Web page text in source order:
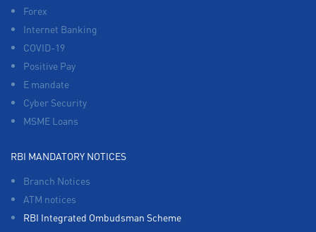
Forex
Internet Banking
COVID-19
Positive Pay
E mandate
Cyber Security
MSME Loans
RBI MANDATORY NOTICES
Branch Notices
ATM notices
RBI Integrated Ombudsman Scheme